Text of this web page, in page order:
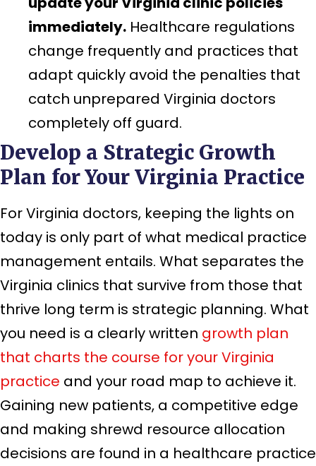
immediately. Healthcare regulations
change frequently and practices that
adapt quickly avoid the penalties that
catch unprepared Virginia doctors
completely off guard.
Develop a Strategic Growth
Plan for Your Virginia Practice
For Virginia doctors, keeping the lights on
today is only part of what medical practice
management entails. What separates the
Virginia clinics that survive from those that
thrive long term is strategic planning. What
you need is a clearly written growth plan
that charts the course for your Virginia
practice and your road map to achieve it.
Gaining new patients, a competitive edge
and making shrewd resource allocation
decisions are found in a healthcare practice